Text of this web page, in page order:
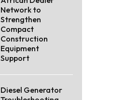
Network to
Strengthen
Compact
Construction
Equipment
Support
Diesel Generator